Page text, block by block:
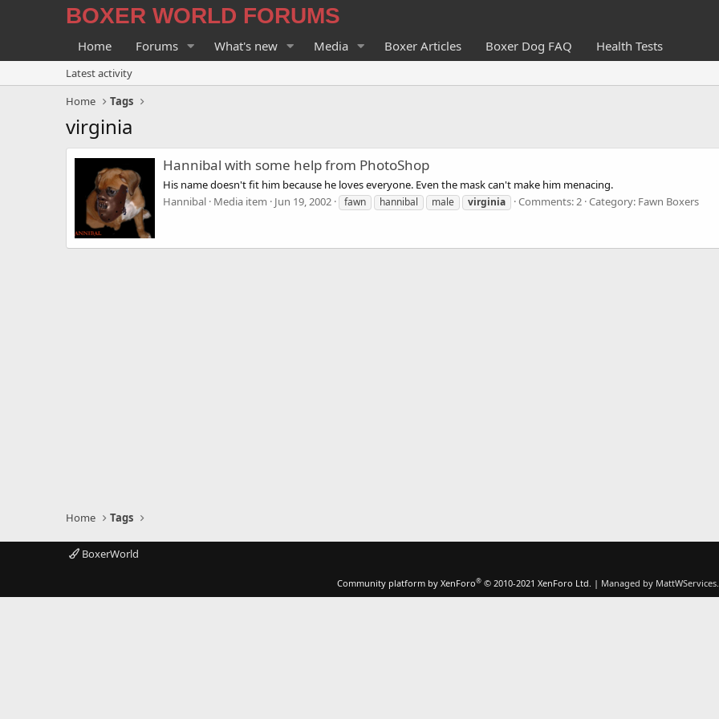
BOXER WORLD FORUMS
Home Forums What's new Media Boxer Articles Boxer Dog FAQ Health Tests
Latest activity
Home
Tags
virginia
Hannibal with some help from PhotoShop
His name doesn't fit him because he loves everyone. Even the mask can't make him menacing.
Hannibal Media item Jun 19, 2002 fawn hannibal male virginia Comments: 2 Category: Fawn Boxers
Home Tags
BoxerWorld
Community platform by XenForo® © 2010-2021 XenForo Ltd. | Managed by